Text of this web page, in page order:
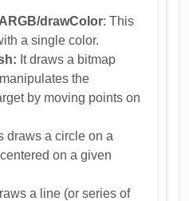
drawColor: This
a single color.
It draws a bitmap
the
by moving points on
draws a circle on a
on a given
a line (or series of